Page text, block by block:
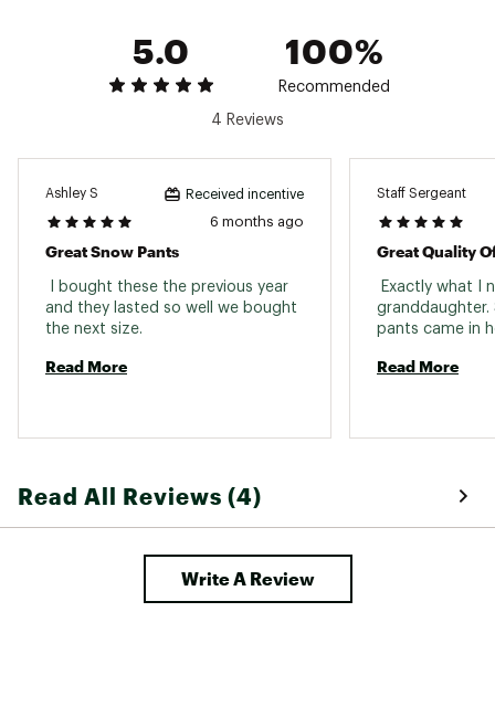
Web ID:24CMBGSTRCHSRPKPNYOA
SKU:
25514529
5.0
100%
Recommended
4 Reviews
Ashley S Received incentive
6 months ago
Great Snow Pants
I bought these the previous year
and they lasted so well we bought
Read More
Staff Sergeant
Great Quality
Exactly what I
granddaughter.
Read More
Read All Reviews (4)
Write A Review